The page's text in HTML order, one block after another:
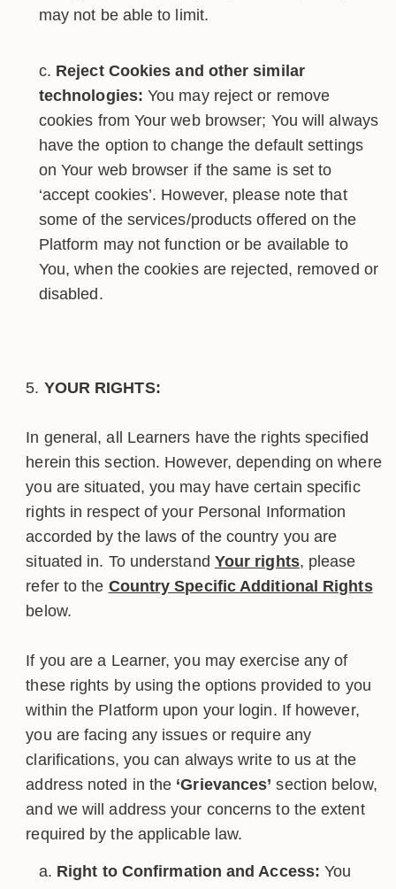
may not be able to limit.
Reject Cookies and other similar
technologies: You may reject or remove
cookies from Your web browser; You will always
have the option to change the default settings
on Your web browser if the same is set to
‘accept cookies’. However, please note that
some of the services/products offered on the
Platform may not function or be available to
You, when the cookies are rejected, removed or
disabled.
YOUR RIGHTS:
In general, all Learners have the rights specified
herein this section. However, depending on where
you are situated, you may have certain specific
rights in respect of your Personal Information
accorded by the laws of the country you are
situated in. To understand Your rights, please
refer to the Country Specific Additional Rights
below.
If you are a Learner, you may exercise any of
these rights by using the options provided to you
within the Platform upon your login. If however,
you are facing any issues or require any
clarifications, you can always write to us at the
address noted in the ‘Grievances’ section below,
and we will address your concerns to the extent
required by the applicable law.
Right to Confirmation and Access: You